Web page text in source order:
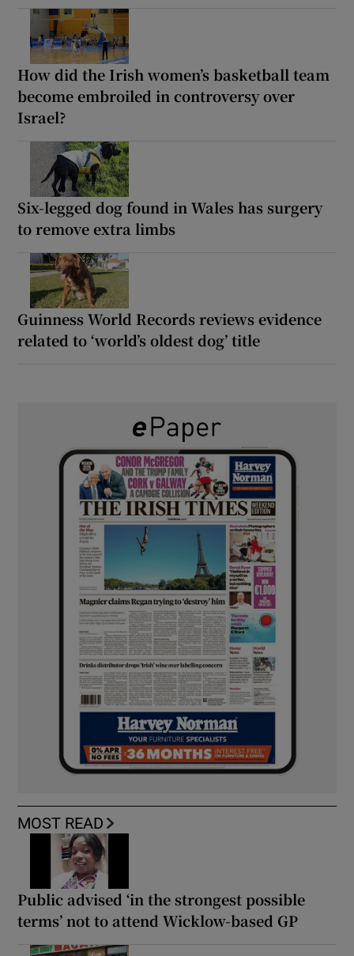
How did the Irish women’s basketball team
become embroiled in controversy over
Israel?
Six-legged dog found in Wales has surgery
to remove extra limbs
Guinness World Records reviews evidence
related to ‘world’s oldest dog’ title
MOST READ
Public advised ‘in the strongest possible
terms’ not to attend Wicklow-based GP